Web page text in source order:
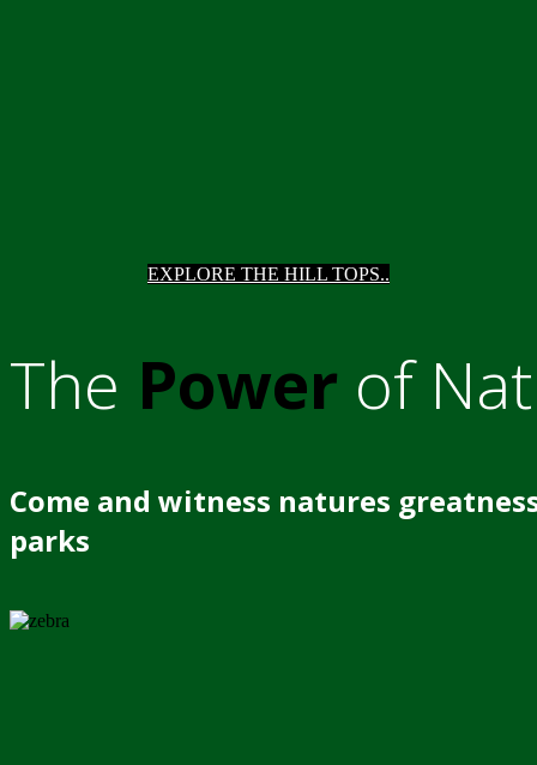
EXPLORE THE HILL TOPS..
The Power of
Come and witness natures
parks